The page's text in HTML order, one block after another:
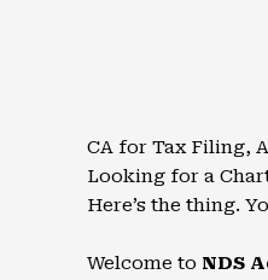
CA for Tax Filing,
Looking for a
Here’s the thing.
Welcome to NDS